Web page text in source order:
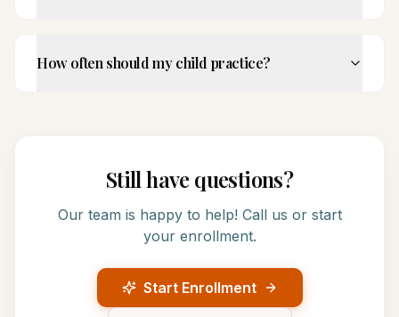
How often should my child practice?
Still have questions?
Our team is happy to help! Call us or start
your enrollment.
Start Enrollment